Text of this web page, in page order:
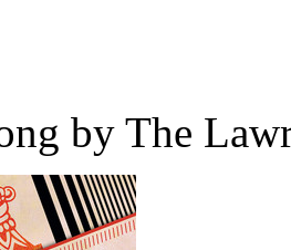
by The